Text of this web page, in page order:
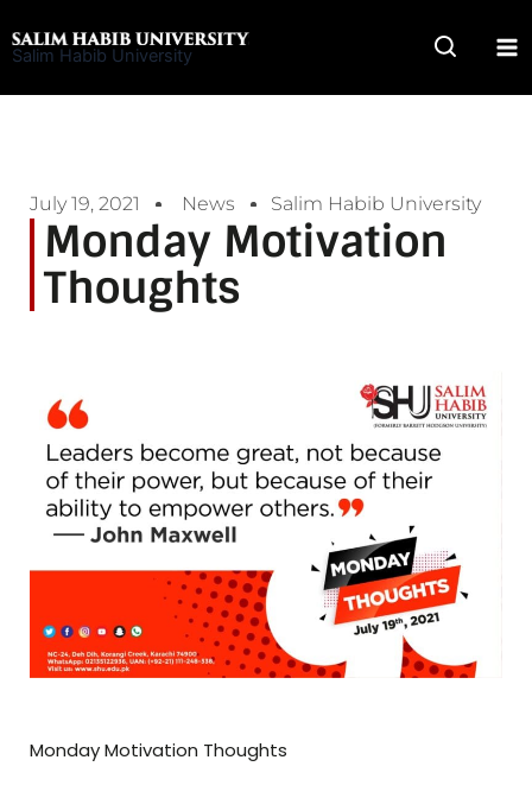
to
Salim Habib University
July 19, 2021 News Salim Habib University
Monday Motivation
Thoughts
Monday Motivation Thoughts